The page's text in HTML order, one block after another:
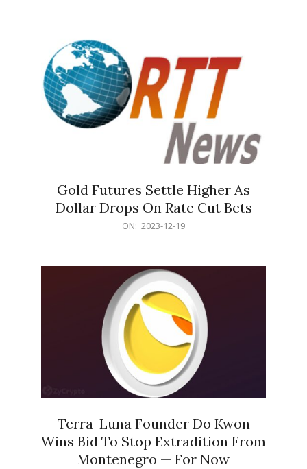
Gold Futures Settle Higher As
Dollar Drops On Rate Cut Bets
ON: 2023-12-19
Terra-Luna Founder Do Kwon
Wins Bid To Stop Extradition From
Montenegro — For Now